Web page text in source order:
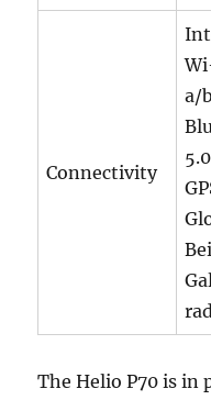
Connectivity
a/
The Helio P70 is in